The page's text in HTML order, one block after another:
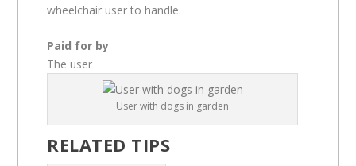
wheelchair user to handle.
Paid for by
The user
User with dogs in garden
RELATED TIPS